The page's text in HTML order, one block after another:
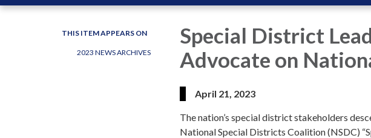
THIS ITEM APPEARS ON
2023 NEWS ARCHIVES
Special District
Advocate on
April 21, 2023
The nation’s special district stakeholders
National Special Districts Coalition (NSDC)